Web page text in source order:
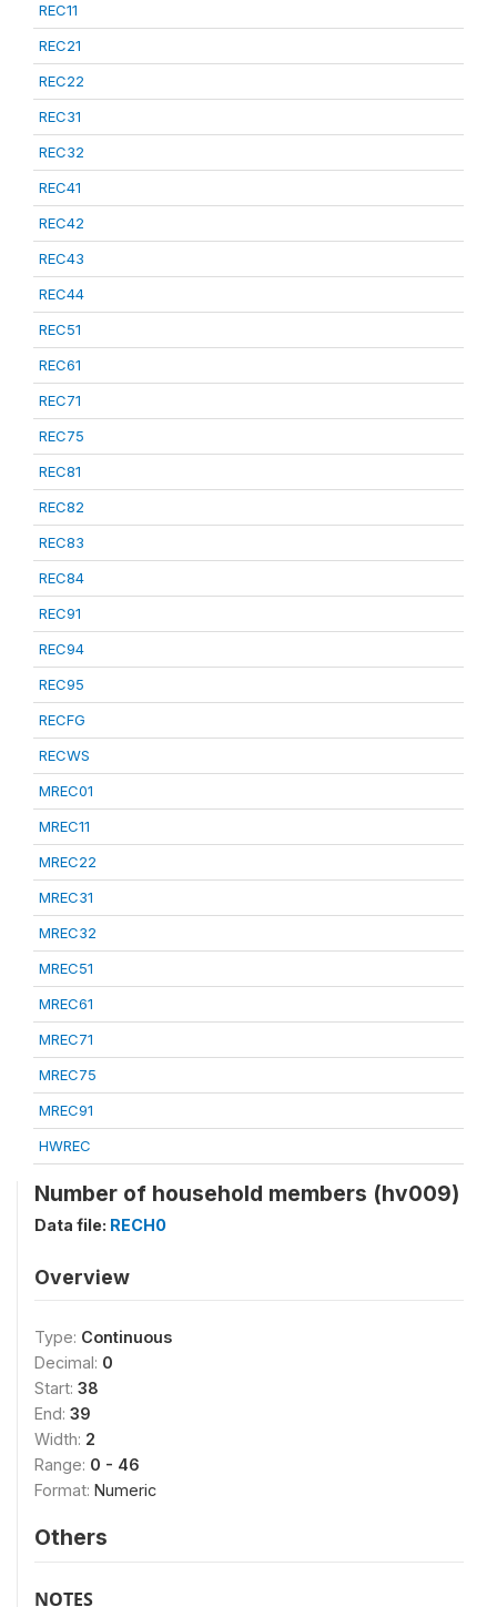
REC11
REC21
REC22
REC31
REC32
REC41
REC42
REC43
REC44
REC51
REC61
REC71
REC75
REC81
REC82
REC83
REC84
REC91
REC94
REC95
RECFG
RECWS
MREC01
MREC11
MREC22
MREC31
MREC32
MREC51
MREC61
MREC71
MREC75
MREC91
HWREC
Number of household members (hv009)
Data file: RECH0
Overview
Type: Continuous
Decimal: 0
Start: 38
End: 39
Width: 2
Range: 0 - 46
Format: Numeric
Others
NOTES